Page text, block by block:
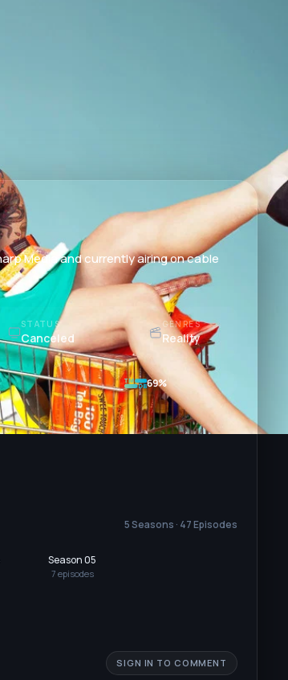
Media and currently airing on cable
STATUS
Canceled
GENRES
Reality
69%
5 Seasons · 47 Episodes
Season 05
7 episodes
SIGN IN TO COMMENT